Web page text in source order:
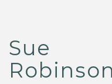
Sue
Robinson